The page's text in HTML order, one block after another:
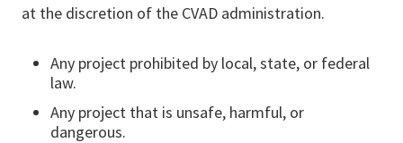
at the discretion of the CVAD administration.
Any project prohibited by local, state, or federal
law.
Any project that is unsafe, harmful, or
dangerous.